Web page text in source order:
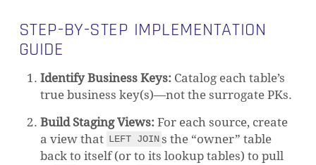
STEP-BY-STEP IMPLEMENTATION
GUIDE
Identify Business Keys:Catalog each table’s
true business key(s)—not the surrogate PKs.
Build Staging Views:For each source, create
a view that LEFT JOINs the “owner” table
back to itself (or to its lookup tables) to pull